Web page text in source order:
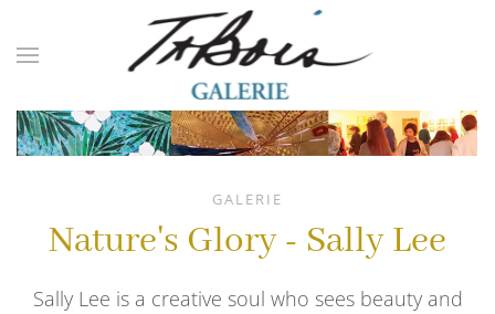
Skip to main content
GALERIE
Nature's Glory - Sally Lee
Sally Lee is a creative soul who sees beauty and